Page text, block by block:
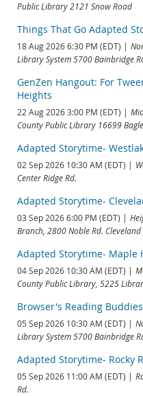
Public Library 2121 Snow Road
Things That Go Adapted
18 Aug 2026 6:30 PM (EDT)
Library System 5700 Bainbridge
GenZen Hangout: For
Heights
22 Aug 2026 3:00 PM (EDT)
County Public Library 16699
Adapted Storytime-
02 Sep 2026 10:30 AM (EDT)
Center Ridge Rd.
Adapted Storytime-
03 Sep 2026 6:00 PM (EDT)
Branch, 2800 Noble Rd. Cleveland
Adapted Storytime- Maple
04 Sep 2026 10:30 AM (EDT)
County Public Library, 5225
Browser's Reading
05 Sep 2026 10:30 AM (EDT)
Library System 5700 Bainbridge
Adapted Storytime- Rocky
05 Sep 2026 11:00 AM (EDT)
Rd.